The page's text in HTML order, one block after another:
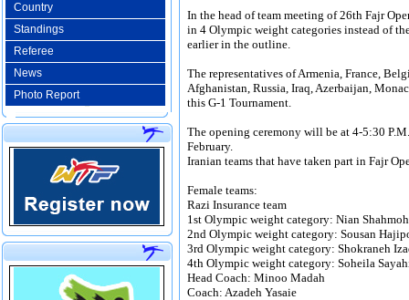
Country
Standings
Referee
News
Photo Report
In the head of team meeting of 26th Fajr
in 4 Olympic weight categories instead of
earlier in the outline.
The representatives of Armenia, France,
Afghanistan, Russia, Iraq, Azerbaijan,
this G-1 Tournament.
The opening ceremony will be at 4-5:30
February.
Iranian teams that have taken part in Fajr
Female teams:
Razi Insurance team
1st Olympic weight category: Nian
2nd Olympic weight category: Sousan
3rd Olympic weight category: Shokraneh
4th Olympic weight category: Soheila
Head Coach: Minoo Madah
Coach: Azadeh Yasaie